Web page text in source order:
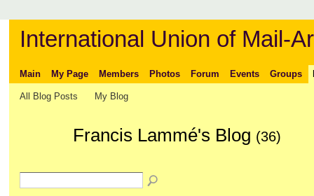
International Union of Mail-
Main My Page Members Photos Forum Events Groups
All Blog Posts My Blog
Francis Lammé's Blog (36)